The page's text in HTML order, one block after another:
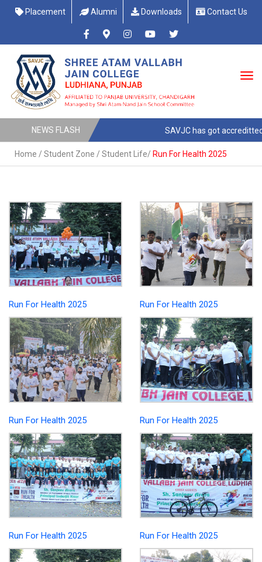
Placement Alumni Downloads Contact Us
NEWS FLASH SAVJC has got accreditted
Home / Student Zone / Student Life/ Run For Health 2025
Run For Health 2025 Run For Health 2025
Run For Health 2025 Run For Health 2025
Run For Health 2025 Run For Health 2025